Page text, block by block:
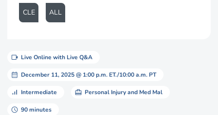
CLE ALL
videocam Live Online with Live Q&A
calendar_month December 11, 2025 @ 1:00 p.m. ET./10:00 a.m. PT
signal_cellular_alt Intermediate card_travel Personal Injury and Med Mal
schedule 90 minutes